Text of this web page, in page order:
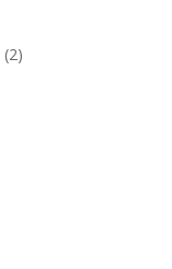
(2)